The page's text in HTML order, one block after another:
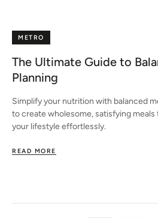
METRO
The Ultimate Guide to
Planning
Simplify your nutrition with balanced
to create wholesome, satisfying
your lifestyle effortlessly.
READ MORE